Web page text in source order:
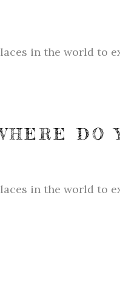
in the world to
DO
in the world to